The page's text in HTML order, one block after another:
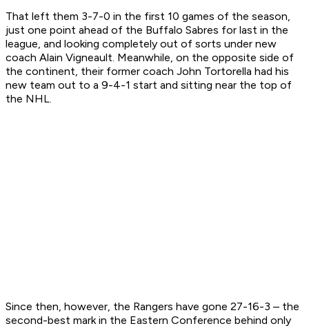
That left them 3-7-0 in the first 10 games of the season,
just one point ahead of the Buffalo Sabres for last in the
league, and looking completely out of sorts under new
coach Alain Vigneault. Meanwhile, on the opposite side of
the continent, their former coach John Tortorella had his
new team out to a 9-4-1 start and sitting near the top of
the NHL.
Since then, however, the Rangers have gone 27-16-3 – the
second-best mark in the Eastern Conference behind only